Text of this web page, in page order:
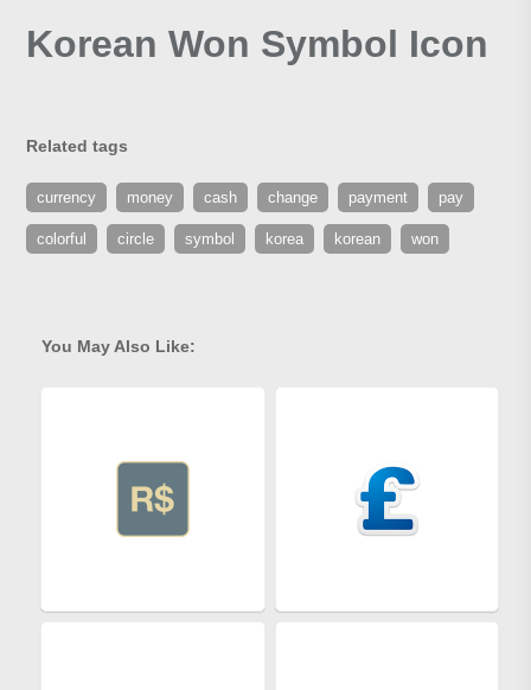
Korean Won Symbol Icon
Related tags
currency money cash change payment pay
colorful circle symbol korea korean won
You May Also Like: